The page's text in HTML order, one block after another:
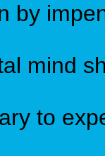
by
mind
to